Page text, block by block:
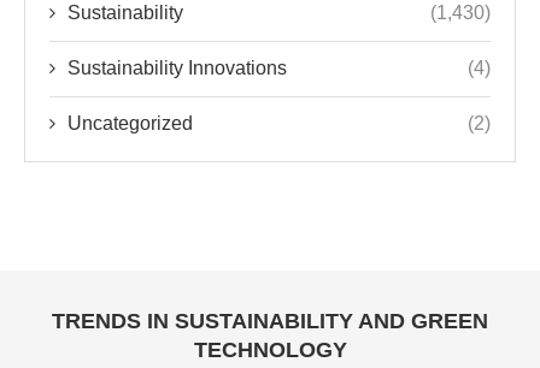
Sustainability (1,430)
Sustainability Innovations (4)
Uncategorized (2)
TRENDS IN SUSTAINABILITY AND GREEN
TECHNOLOGY